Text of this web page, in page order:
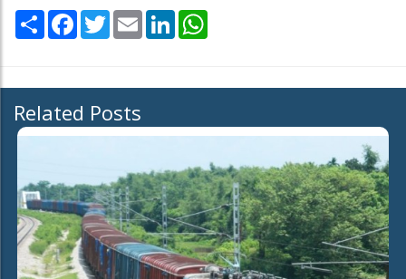
Share Facebook
TwitterEmail LinkedIn
Related Posts